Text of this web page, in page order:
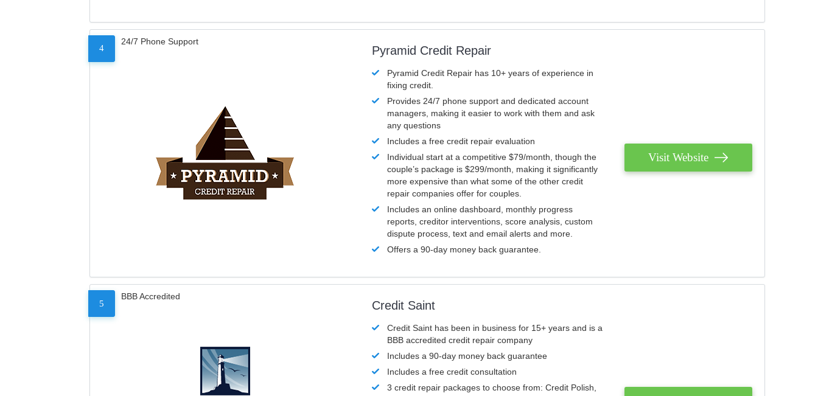
4
24/7 Phone Support
Pyramid Credit Repair
Pyramid Credit Repair has 10+ years of experience in
fixing credit.
Provides 24/7 phone support and dedicated account
managers, making it easier to work with them and ask
any questions
Includes a free credit repair evaluation
Individual start at a competitive $79/month, though the
couple’s package is $299/month, making it significantly
more expensive than what some of the other credit
repair companies offer for couples.
Includes an online dashboard, monthly progress
reports, creditor interventions, score analysis, custom
dispute process, text and email alerts and more.
Offers a 90-day money back guarantee.
Visit Website
5
BBB Accredited
Credit Saint
Credit Saint has been in business for 15+ years and is a
BBB accredited credit repair company
Includes a 90-day money back guarantee
Includes a free credit consultation
3 credit repair packages to choose from: Credit Polish,